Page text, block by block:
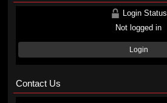
Login Status
Not logged in
Login
Contact Us